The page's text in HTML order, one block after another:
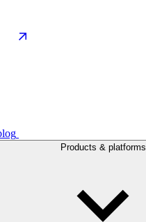
Products & platforms